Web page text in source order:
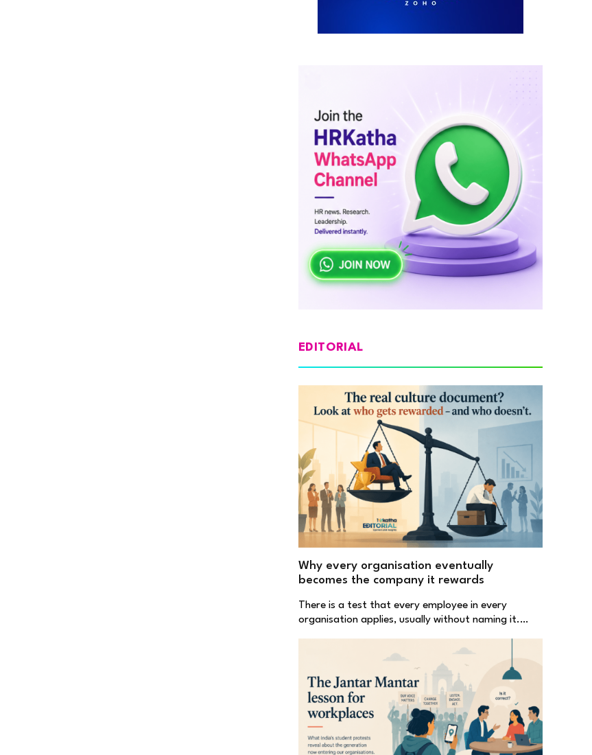
EDITORIAL
Why every organisation eventually
becomes the company it rewards
There is a test that every employee in every
organisation applies, usually without naming it.…